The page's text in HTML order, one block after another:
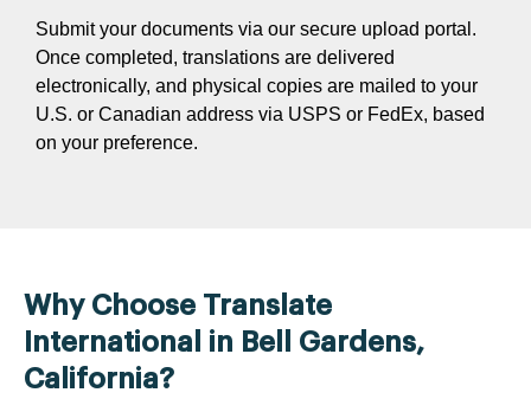
Submit your documents via our secure upload portal.
Once completed, translations are delivered
electronically, and physical copies are mailed to your
U.S. or Canadian address via USPS or FedEx, based
on your preference.
Why Choose Translate
International in Bell Gardens,
California?